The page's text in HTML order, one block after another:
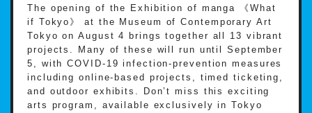
The opening of the Exhibition of manga 《What
if Tokyo》 at the Museum of Contemporary Art
Tokyo on August 4 brings together all 13 vibrant
projects. Many of these will run until September
5, with COVID-19 infection-prevention measures
including online-based projects, timed ticketing,
and outdoor exhibits. Don’t miss this exciting
arts program, available exclusively in Tokyo